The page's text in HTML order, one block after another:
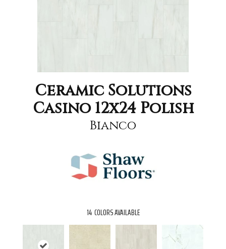
Ceramic Solutions
Casino 12x24 Polish
Bianco
14 COLORS AVAILABLE